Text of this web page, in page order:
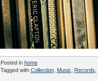
Posted in home
Tagged with Collection, Music Records